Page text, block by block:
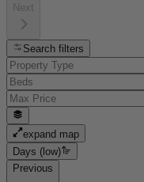
Next
Search filters
expand map
Days (low)
Previous